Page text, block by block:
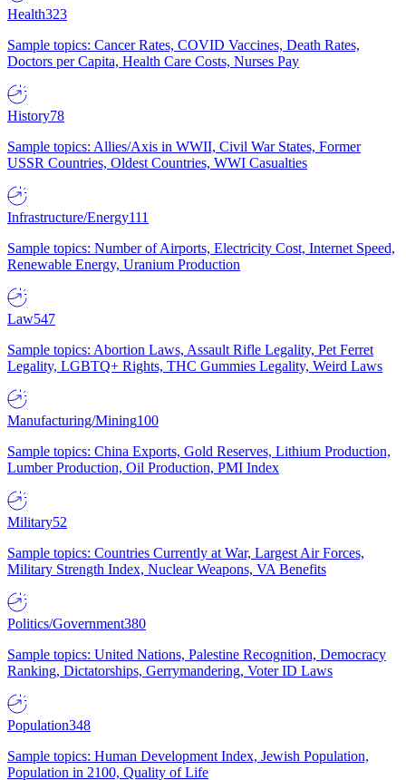
Health323
Sample topics: Cancer Rates, COVID Vaccines, Death Rates,
Doctors per Capita, Health Care Costs, Nurses Pay
History78
Sample topics: Allies/Axis in WWII, Civil War States, Former
USSR Countries, Oldest Countries, WWI Casualties
Infrastructure/Energy111
Sample topics: Number of Airports, Electricity Cost, Internet Speed,
Renewable Energy, Uranium Production
Law547
Sample topics: Abortion Laws, Assault Rifle Legality, Pet Ferret
Legality, LGBTQ+ Rights, THC Gummies Legality, Weird Laws
Manufacturing/Mining100
Sample topics: China Exports, Gold Reserves, Lithium Production,
Lumber Production, Oil Production, PMI Index
Military52
Sample topics: Countries Currently at War, Largest Air Forces,
Military Strength Index, Nuclear Weapons, VA Benefits
Politics/Government380
Sample topics: United Nations, Palestine Recognition, Democracy
Ranking, Dictatorships, Gerrymandering, Voter ID Laws
Population348
Sample topics: Human Development Index, Jewish Population,
Population in 2100, Quality of Life